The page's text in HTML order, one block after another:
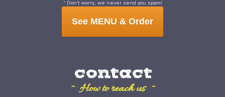
* Don’t worry, we never send you spam!
See MENU & Order
contact
~ How to reach us ~